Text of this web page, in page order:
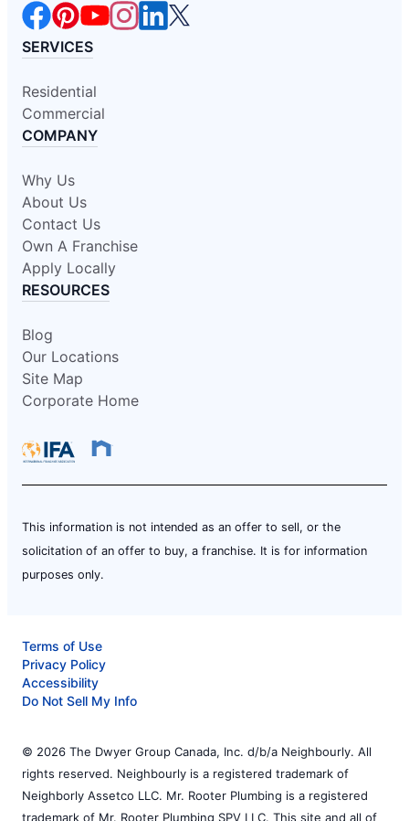
SERVICES
Residential
Commercial
COMPANY
Why Us
About Us
Contact Us
Own A Franchise
Apply Locally
RESOURCES
Blog
Our Locations
Site Map
Corporate Home
This information is not intended as an offer to sell, or the
solicitation of an offer to buy, a franchise. It is for information
purposes only.
Terms of Use
Privacy Policy
Accessibility
Do Not Sell My Info
© 2026 The Dwyer Group Canada, Inc. d/b/a Neighbourly. All
rights reserved. Neighbourly is a registered trademark of
Neighborly Assetco LLC. Mr. Rooter Plumbing is a registered
trademark of Mr. Rooter Plumbing SPV LLC. This site and all of